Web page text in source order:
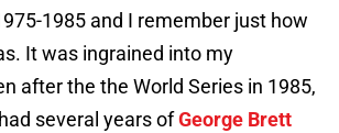
1985 and I remember just how
It was ingrained into my
after the the World Series in 1985,
several years ofGeorge Brett